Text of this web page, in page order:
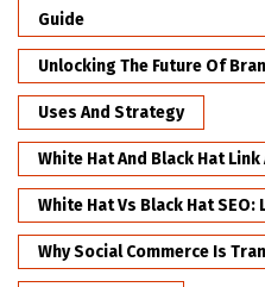
Guide
Unlocking The Future Of
Uses And Strategy
White Hat And Black Hat
White Hat Vs Black Hat
Why Social Commerce Is